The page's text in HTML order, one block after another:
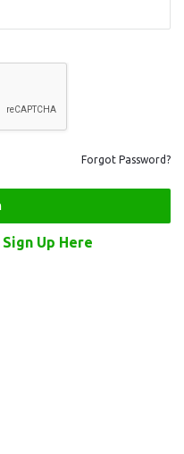
Forgot Password?
Sign Up Here